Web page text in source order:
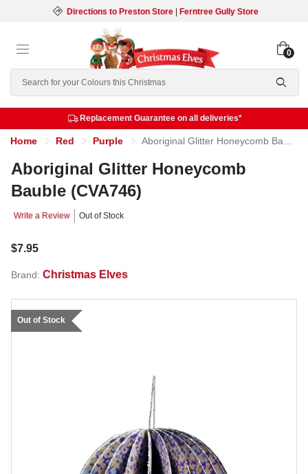
Directions to Preston Store| Ferntree Gully Store
Search
0
Replacement Guarantee on all deliveries*
Home Red Purple Aboriginal Glitter Honeycomb Bauble (CVA746)
Aboriginal Glitter Honeycomb
Bauble (CVA746)
Write a Review Out of Stock
$7.95
Brand: Christmas Elves
Out of Stock